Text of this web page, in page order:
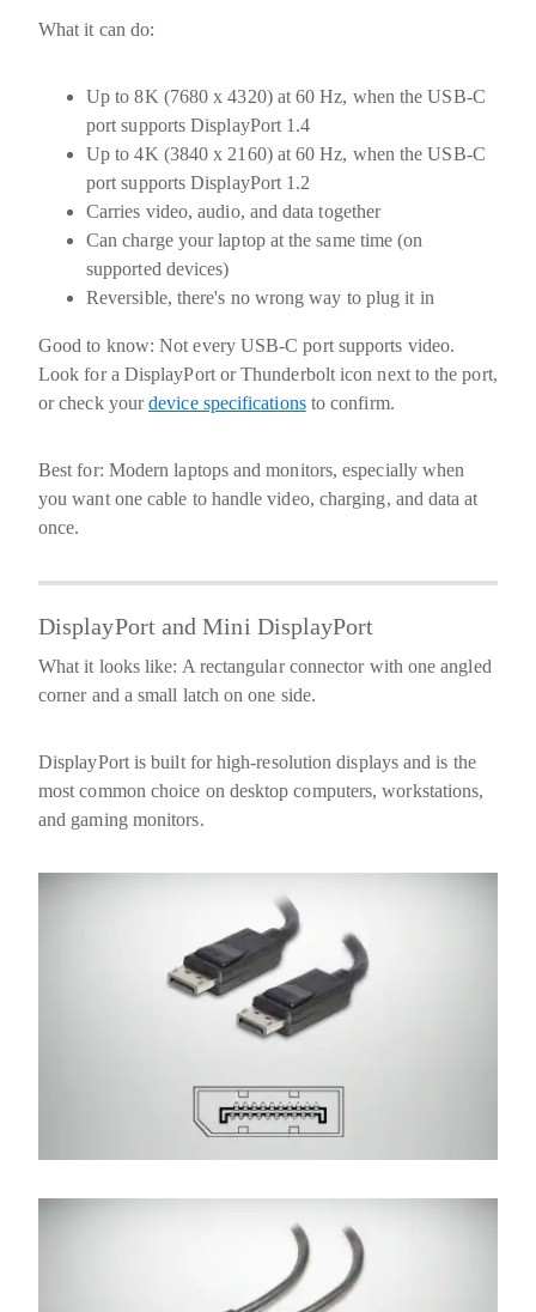
What it can do:
Up to8K (7680 x 4320) at 60 Hz, when the USB-C
port supports DisplayPort 1.4
Up to4K (3840 x 2160) at 60 Hz, when the USB-C
port supports DisplayPort 1.2
Carries video, audio, and data together
Can charge your laptop at the same time (on
supported devices)
Reversible, there's no wrong way to plug it in
Good to know: Not every USB-C port supports video.
Look for a DisplayPort or Thunderbolt icon next to the port,
or check yourdevice specificationsto confirm.
Best for: Modern laptops and monitors, especially when
you want one cable to handle video, charging, and data at
once.
DisplayPort and Mini DisplayPort
What it looks like: A rectangular connector with one angled
corner and a small latch on one side.
DisplayPort is built for high-resolution displays and is the
most common choice on desktop computers, workstations,
and gaming monitors.